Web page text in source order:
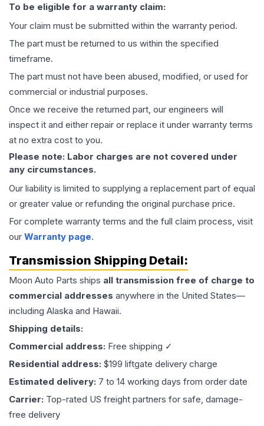
To be eligible for a warranty claim:
Your claim must be submitted within the warranty period.
The part must be returned to us within the specified
timeframe.
The part must not have been abused, modified, or used for
commercial or industrial purposes.
Once we receive the returned part, our engineers will
inspect it and either repair or replace it under warranty terms
at no extra cost to you.
Please note: Labor charges are not covered under
any circumstances.
Our liability is limited to supplying a replacement part of equal
or greater value or refunding the original purchase price.
For complete warranty terms and the full claim process, visit
our Warranty page.
Transmission Shipping Detail:
Moon Auto Parts ships all transmission free of charge to
commercial addresses anywhere in the United States—
including Alaska and Hawaii.
Shipping details:
Commercial address: Free shipping ✓
Residential address: $199 liftgate delivery charge
Estimated delivery: 7 to 14 working days from order date
Carrier: Top-rated US freight partners for safe, damage-
free delivery